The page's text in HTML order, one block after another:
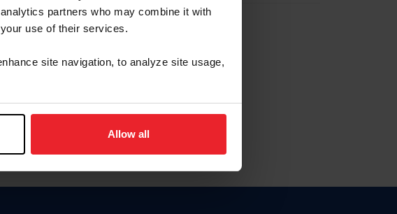
partners who may combine it with
use of their services.
site navigation, to analyze site usage,
Allow all
de usuario o la identificación de membresía
in English, click here.